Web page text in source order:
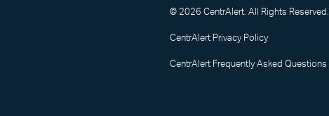
© 2026 CentrAlert. All Rights Reserved.
CentrAlert Privacy Policy
CentrAlert Frequently Asked Questions